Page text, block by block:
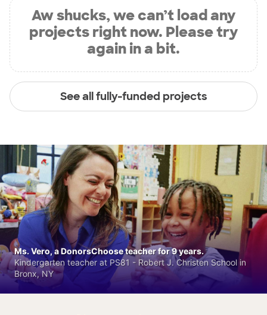
Aw shucks, we can’t load any
projects right now. Please try
again in a bit.
See all fully-funded projects
Ms. Vero, a DonorsChoose teacher for 9 years.
Kindergarten teacher at PS81 - Robert J. Christen School in
Bronx, NY